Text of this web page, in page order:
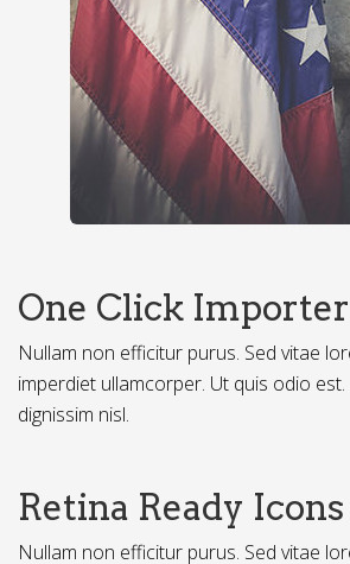
One Click Importer
Nullam non efficitur purus. Sed vitae
imperdiet ullamcorper. Ut quis odio
dignissim nisl.
Retina Ready Icons
Nullam non efficitur purus. Sed vitae